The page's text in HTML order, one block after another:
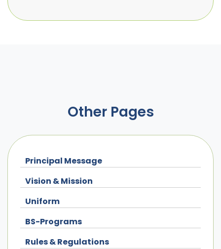
Other Pages
Principal Message
Vision & Mission
Uniform
BS-Programs
Rules & Regulations